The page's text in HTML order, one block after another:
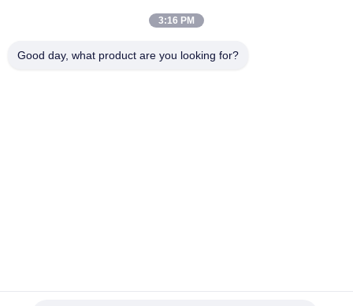
3:16 PM
Good day, what product are you looking for?